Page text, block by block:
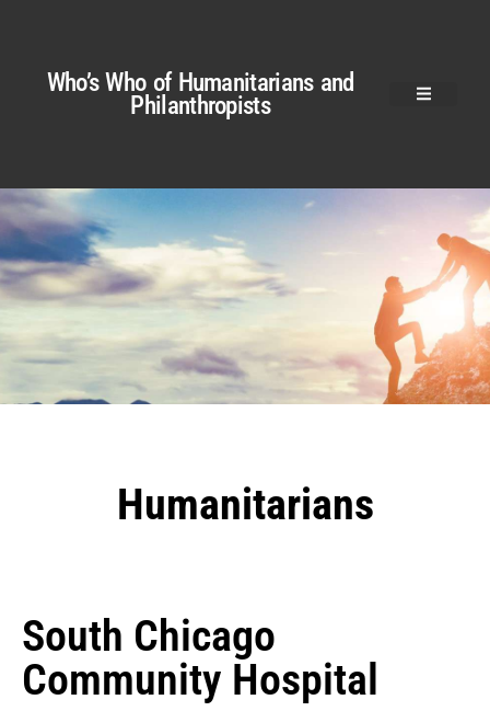
Who’s Who of Humanitarians and
Philanthropists
Humanitarians
South Chicago
Community Hospital